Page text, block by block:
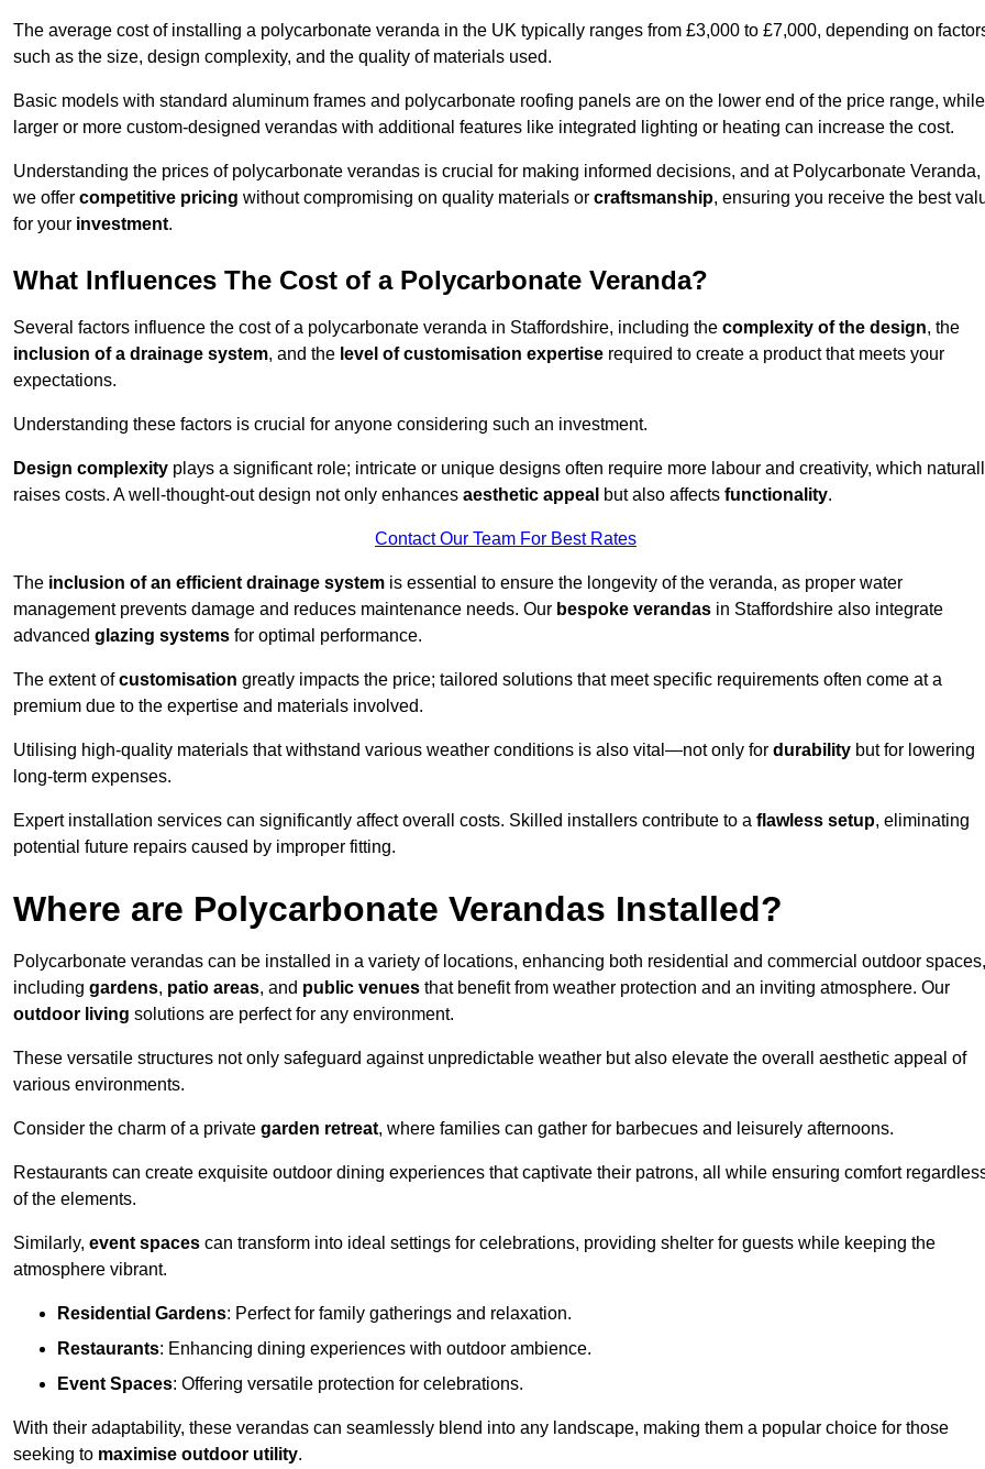
The average cost of installing a polycarbonate veranda in the UK typically ranges from £3,000 to £7,000, depending on
such as the size, design complexity, and the quality of materials used.
Basic models with standard aluminum frames and polycarbonate roofing panels are on the lower end of the price range, while
larger or more custom-designed verandas with additional features like integrated lighting or heating can increase the cost.
Understanding the prices of polycarbonate verandas is crucial for making informed decisions, and at Polycarbonate Veranda,
we offer competitive pricing without compromising on quality materials or craftsmanship, ensuring you receive the best
for your investment.
What Influences The Cost of a Polycarbonate Veranda?
Several factors influence the cost of a polycarbonate veranda in Staffordshire, including the complexity of the design, the
inclusion of a drainage system, and the level of customisation expertise required to create a product that meets your
expectations.
Understanding these factors is crucial for anyone considering such an investment.
Design complexity plays a significant role; intricate or unique designs often require more labour and creativity, which
raises costs. A well-thought-out design not only enhances aesthetic appeal but also affects functionality.
Contact Our Team For Best Rates
The inclusion of an efficient drainage system is essential to ensure the longevity of the veranda, as proper water
management prevents damage and reduces maintenance needs. Our bespoke verandas in Staffordshire also integrate
advanced glazing systems for optimal performance.
The extent ofcustomisation greatly impacts the price; tailored solutions that meet specific requirements often come at a
premium due to the expertise and materials involved.
Utilising high-quality materials that withstand various weather conditions is also vital—not only for durability but for lowering
long-term expenses.
Expert installation services can significantly affect overall costs. Skilled installers contribute to a flawless setup, eliminating
potential future repairs caused by improper fitting.
Where are Polycarbonate Verandas Installed?
Polycarbonate verandas can be installed in a variety of locations, enhancing both residential and commercial outdoor spaces,
including gardens, patio areas, and public venues that benefit from weather protection and an inviting atmosphere. Our
outdoor living solutions are perfect for any environment.
These versatile structures not only safeguard against unpredictable weather but also elevate the overall aesthetic appeal of
various environments.
Consider the charm of a private garden retreat, where families can gather for barbecues and leisurely afternoons.
Restaurants can create exquisite outdoor dining experiences that captivate their patrons, all while ensuring comfort
of the elements.
Similarly, event spaces can transform into ideal settings for celebrations, providing shelter for guests while keeping the
atmosphere vibrant.
Residential Gardens: Perfect for family gatherings and relaxation.
Restaurants: Enhancing dining experiences with outdoor ambience.
Event Spaces: Offering versatile protection for celebrations.
With their adaptability, these verandas can seamlessly blend into any landscape, making them a popular choice for those
seeking to maximise outdoor utility.